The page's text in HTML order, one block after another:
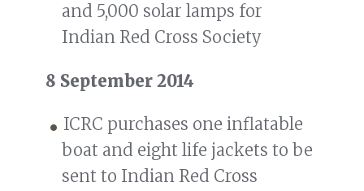
and 5,000 solar lamps for
Indian Red Cross Society
8 September 2014
ICRC purchases one inflatable
boat and eight life jackets to be
sent to Indian Red Cross